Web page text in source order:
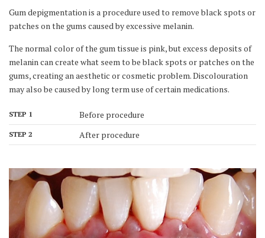
Gum depigmentation is a procedure used to remove black spots or
patches on the gums caused by excessive melanin.
The normal color of the gum tissue is pink, but excess deposits of
melanin can create what seem to be black spots or patches on the
gums, creating an aesthetic or cosmetic problem. Discolouration
may also be caused by long term use of certain medications.
STEP 1 Before procedure
STEP 2 After procedure